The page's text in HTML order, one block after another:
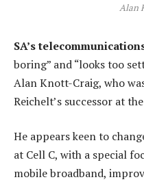
Alan
SA’s
boring” and “looks too
Alan Knott-Craig, who
Reichelt’s successor at
He appears keen to
at Cell C, with a special
mobile broadband,